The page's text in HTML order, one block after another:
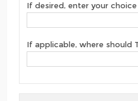
If desired, enter your
If applicable, where should